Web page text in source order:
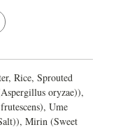
Rice, Sprouted
oryzae)),
Ume
Mirin (Sweet